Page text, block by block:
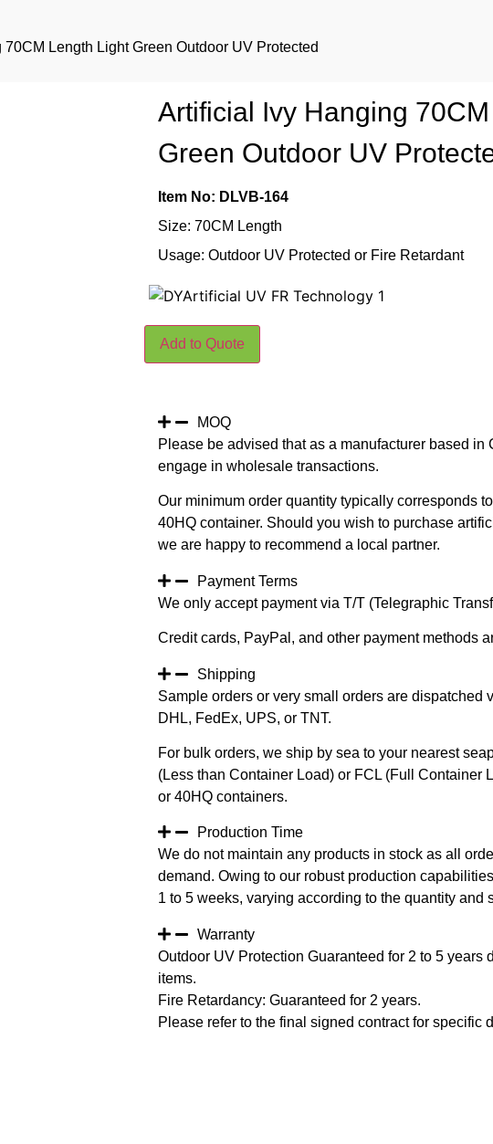
Length Light Green Outdoor UV Protected
Artificial Ivy Hanging
Green Outdoor UV
Item No: DLVB-164
Size: 70CM Length
Usage: Outdoor UV Protected or Fire Retardant
Add to Quote
MOQ
Please be advised that as a manufacturer based in
engage in wholesale transactions.
Our minimum order quantity typically corresponds
40HQ container. Should you wish to purchase
we are happy to recommend a local partner.
Payment Terms
We only accept payment via T/T (Telegraphic
Credit cards, PayPal, and other payment methods
Shipping
Sample orders or very small orders are dispatched
DHL, FedEx, UPS, or TNT.
For bulk orders, we ship by sea to your nearest
(Less than Container Load) or FCL (Full Container
or 40HQ containers.
Production Time
We do not maintain any products in stock as all
demand. Owing to our robust production
1 to 5 weeks, varying according to the quantity and
Warranty
Outdoor UV Protection Guaranteed for 2 to 5 years
items.
Fire Retardancy: Guaranteed for 2 years.
Please refer to the final signed contract for specific